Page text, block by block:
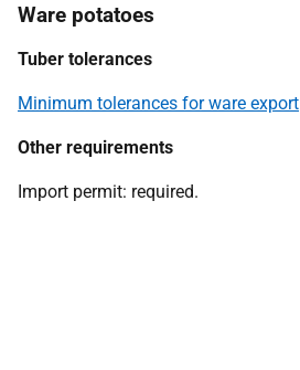
Ware potatoes
Tuber tolerances
Minimum tolerances for ware export
Other requirements
Import permit: required.